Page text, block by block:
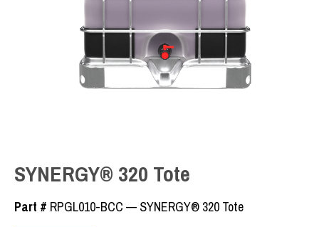
SYNERGY® 320 Tote
Part # RPGL010-BCC — SYNERGY® 320 Tote